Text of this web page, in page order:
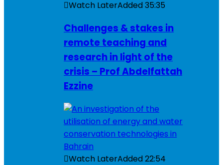
Watch LaterAdded35:35
Challenges & stakes in
remote teaching and
research in light of the
crisis – Prof Abdelfattah
Ezzine
Watch LaterAdded22:54